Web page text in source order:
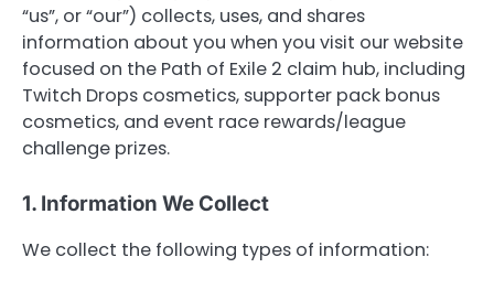
“us”, or “our”) collects, uses, and shares
information about you when you visit our website
focused on the Path of Exile 2 claim hub, including
Twitch Drops cosmetics, supporter pack bonus
cosmetics, and event race rewards/league
challenge prizes.
1. Information We Collect
We collect the following types of information: